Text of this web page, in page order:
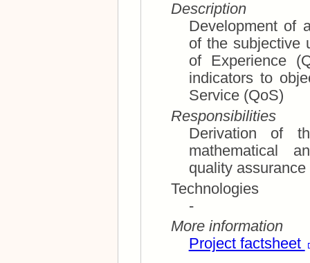
Description
Development of
of the subjective user experience
of Experience (QoE), and
indicators to objective parameters
Service (QoS)
Responsibilities
Derivation of
mathematical analysis;
quality assurance
Technologies
-
More information
Project factsheet